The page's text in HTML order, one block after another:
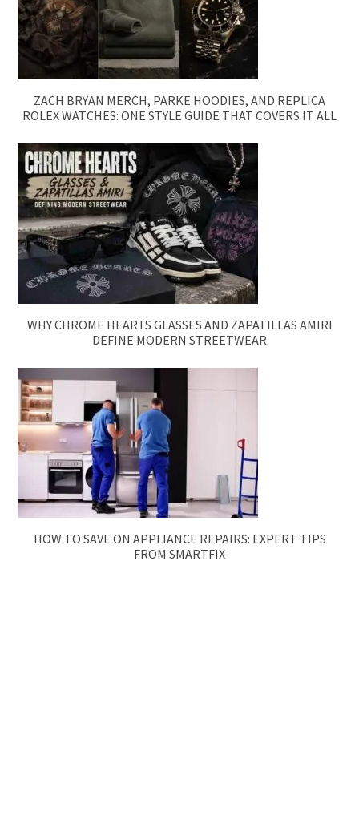
ZACH BRYAN MERCH, PARKE HOODIES, AND REPLICA
ROLEX WATCHES: ONE STYLE GUIDE THAT COVERS IT ALL
WHY CHROME HEARTS GLASSES AND ZAPATILLAS AMIRI
DEFINE MODERN STREETWEAR
HOW TO SAVE ON APPLIANCE REPAIRS: EXPERT TIPS
FROM SMARTFIX